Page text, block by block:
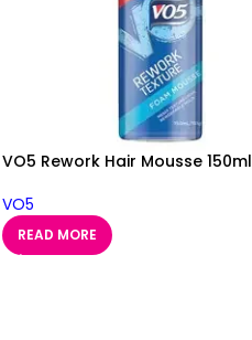
VO5 Rework Hair Mousse 150ml
VO5
READ MORE